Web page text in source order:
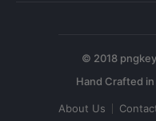
© 2018
About Us